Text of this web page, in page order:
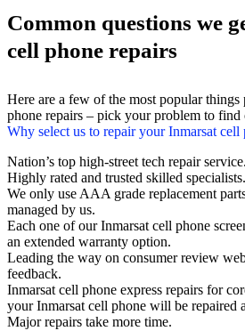
Common questions we
cell phone repairs
Here are a few of the most popular things
phone repairs – pick your problem to
Why select us to repair your Inmarsat cell
Nation’s top high-street tech repair service.
Highly rated and trusted skilled specialists.
We only use AAA grade replacement
managed by us.
Each one of our Inmarsat cell phone
an extended warranty option.
Leading the way on consumer review
feedback.
Inmarsat cell phone express repairs for
your Inmarsat cell phone will be repaired
Major repairs take more time.